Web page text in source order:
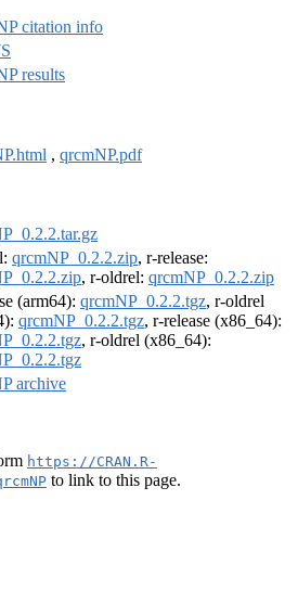
citation info
results
, qrcmNP.pdf
qrcmNP_0.2.2.zip, r-release:
, r-oldrel: qrcmNP_0.2.2.zip
(arm64): qrcmNP_0.2.2.tgz, r-oldrel
qrcmNP_0.2.2.tgz, r-release (x86_64):
, r-oldrel (x86_64):
archive
https://CRAN.R-
to link to this page.